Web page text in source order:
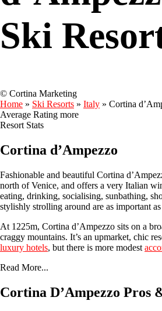
Ski
© Cortina Marketing
Home » Ski Resorts » Italy » Cortina
Average Rating more
Resort Stats
Cortina d’Ampezzo
Fashionable and beautiful Cortina
north of Venice, and offers a very Italian
eating, drinking, socialising, sunbathing,
stylishly strolling around are as important
At 1225m, Cortina d’Ampezzo sits on a
craggy mountains. It’s an upmarket, chic
luxury hotels, but there is more modest
Read More...
Cortina D’Ampezzo Pros